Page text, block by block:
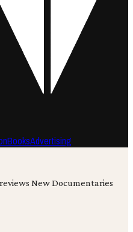
BooksAdvertising
New Documentaries